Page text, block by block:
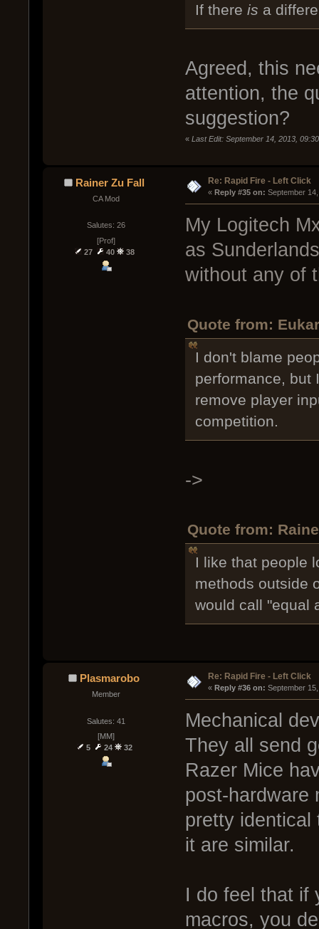
If there is a
Agreed, this
attention, the
suggestion?
« Last Edit: September 14, 2013,
Rainer Zu Fall
CA Mod
Salutes: 26
[Prof]
27
40 38
Re: Rapid Fire - Left Click
« Reply #35 on: September
My Logitech
as
without any of
Quote from:
I don't blame
performance, but
remove player
competition.
->
Quote from:
I like that people
methods outside
would call "equal
Plasmarobo
Member
Salutes: 41
[MM]
5
24 32
Re: Rapid Fire - Left Click
« Reply #36 on: September
Mechanical
They all send
Razer Mice
post-hardware
pretty identical
it are similar.
I do feel that if
macros, you